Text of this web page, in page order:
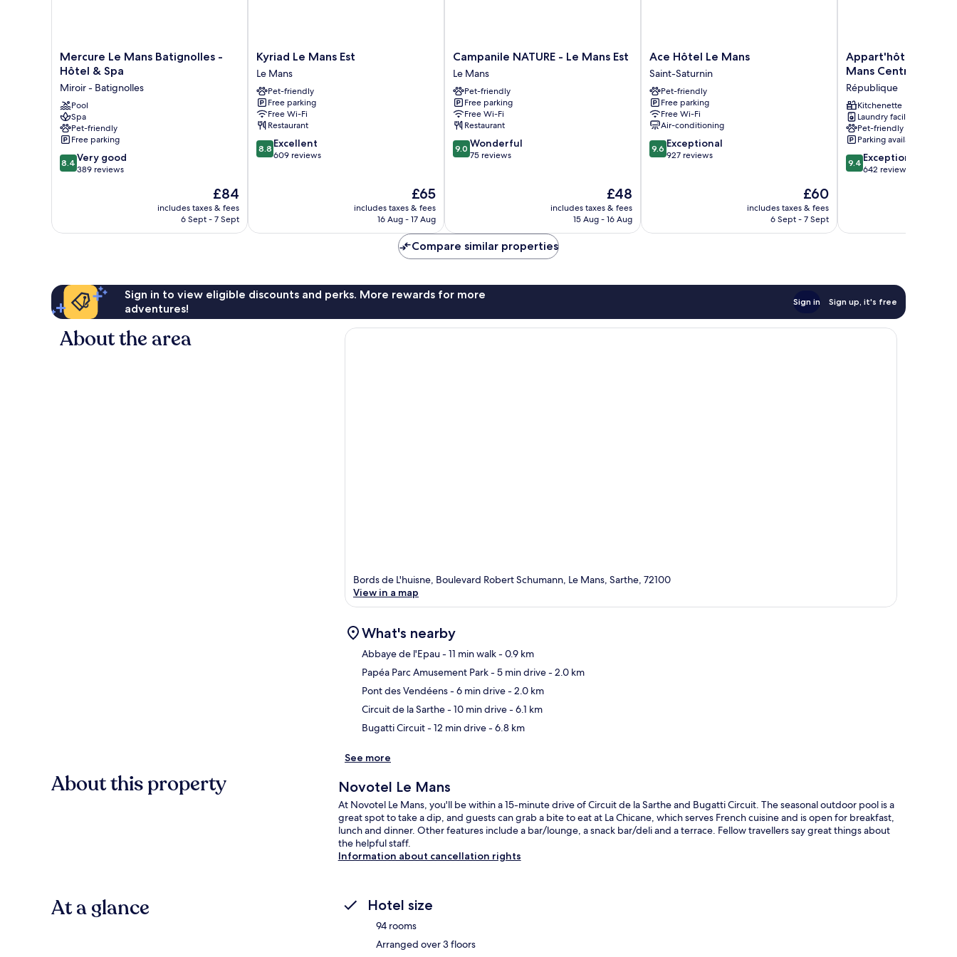
Mercure
Le
Batignolles
-
Hôtel
&
Spa
Miroir
-
Mercure Le Mans Batignolles -
Hôtel & Spa
Miroir - Batignolles
Pool
Spa
Pet-friendly
Free parking
8.4
out
389
8.4 Very good
389 reviews
The
price
is
£84
includes taxes & fees
6 Sept - 7 Sept
Kyriad
Le
Mans
Est
Le
Mans
Kyriad Le Mans Est
Le Mans
Pet-friendly
Free parking
Free Wi-Fi
Restaurant
8.8
out
8.8 Excellent
609 reviews
The
price
is
£65
includes taxes & fees
16 Aug - 17 Aug
Campanile
NATURE
-
Le
Mans
Est
Le
Mans
Campanile NATURE - Le Mans Est
Le Mans
Pet-friendly
Free parking
Free Wi-Fi
Restaurant
9.0
out
9.0 Wonderful
75 reviews
The
price
is
£48
includes taxes & fees
15 Aug - 16 Aug
Ace
Hôtel
Le
Mans
Saint-
Saturnin
Ace Hôtel Le Mans
Saint-Saturnin
Pet-friendly
Free parking
Free Wi-Fi
Air-conditioning
9.6
out
9.6 Exceptional
927 reviews
The
price
is
£60
includes taxes & fees
6 Sept - 7 Sept
Appart'hôtel
Odalys
-
Le
Mans
Centre
Palais
des
Congrès
Appart'hôtel
Mans Centre Palais
République
Kitchenette
Laundry facilities
Pet-friendly
Parking available
9.4
out
reviews
9.4 Exceptional
642 reviews
Compare similar properties
Sign in to view eligible discounts and perks. More rewards for more
adventures!
Sign in Sign up, it's free
About the area
Bords de L'huisne, Boulevard Robert Schumann, Le Mans, Sarthe, 72100
View in a map
What's nearby
Abbaye de l'Epau- 11 min walk- 0.9 km
Papéa Parc Amusement Park- 5 min drive- 2.0 km
Pont des Vendéens- 6 min drive- 2.0 km
Circuit de la Sarthe- 10 min drive- 6.1 km
Bugatti Circuit- 12 min drive- 6.8 km
See more
About this property Novotel Le Mans
At Novotel Le Mans, you'll be within a 15-minute drive of Circuit de la Sarthe and Bugatti Circuit. The seasonal outdoor pool is a
great spot to take a dip, and guests can grab a bite to eat at La Chicane, which serves French cuisine and is open for breakfast,
lunch and dinner. Other features include a bar/lounge, a snack bar/deli and a terrace. Fellow travellers say great things about
the helpful staff.
Information about cancellation rights
At a glance Hotel size
94 rooms
Arranged over 3 floors